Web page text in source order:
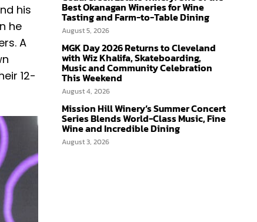
his
he
A
12-
Best Okanagan Wineries for Wine
Tasting and Farm-to-Table Dining
August 5, 2026
MGK Day 2026 Returns to Cleveland
with Wiz Khalifa, Skateboarding,
Music and Community Celebration
This Weekend
August 4, 2026
Mission Hill Winery’s Summer Concert
Series Blends World-Class Music, Fine
Wine and Incredible Dining
August 3, 2026